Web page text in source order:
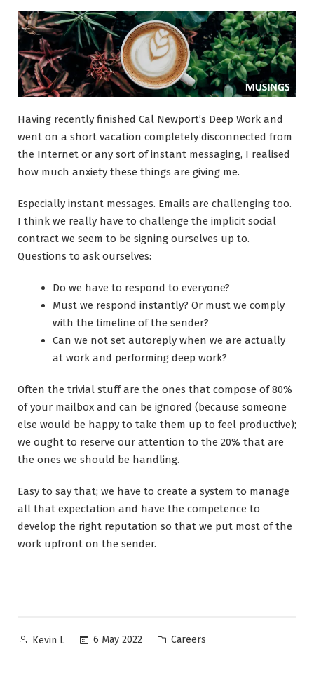
Having recently finished Cal Newport’s Deep Work and
went on a short vacation completely disconnected from
the Internet or any sort of instant messaging, I realised
how much anxiety these things are giving me.
Especially instant messages. Emails are challenging too.
I think we really have to challenge the implicit social
contract we seem to be signing ourselves up to.
Questions to ask ourselves:
Do we have to respond to everyone?
Must we respond instantly? Or must we comply
with the timeline of the sender?
Can we not set autoreply when we are actually
at work and performing deep work?
Often the trivial stuff are the ones that compose of 80%
of your mailbox and can be ignored (because someone
else would be happy to take them up to feel productive);
we ought to reserve our attention to the 20% that are
the ones we should be handling.
Easy to say that; we have to create a system to manage
all that expectation and have the competence to
develop the right reputation so that we put most of the
work upfront on the sender.
Posted
Kevin L 6 May 2022
Posted
Careers